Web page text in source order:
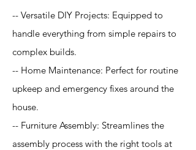
-- Versatile DIY Projects: Equipped to
handle everything from simple repairs to
complex builds.
-- Home Maintenance: Perfect for routine
upkeep and emergency fixes around the
house.
-- Furniture Assembly: Streamlines the
assembly process with the right tools at